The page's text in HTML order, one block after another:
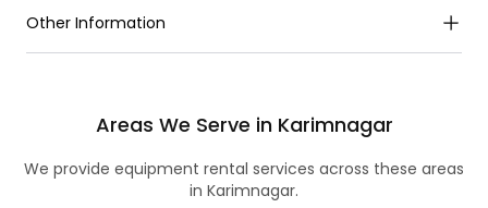
Other Information
Areas We Serve in Karimnagar
We provide equipment rental services across these areas
in Karimnagar.